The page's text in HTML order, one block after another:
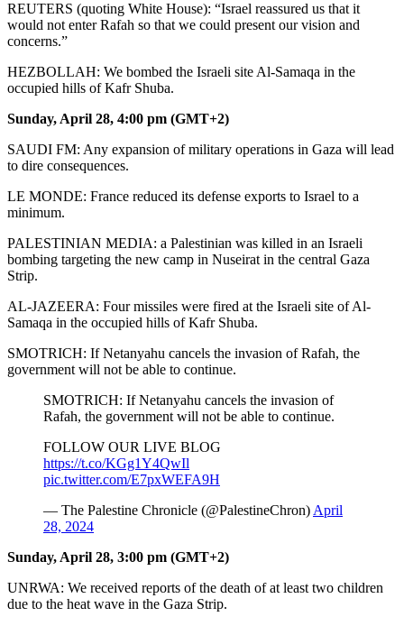
REUTERS (quoting White House): “Israel reassured us that it
would not enter Rafah so that we could present our vision and
concerns.”
HEZBOLLAH: We bombed the Israeli site Al-Samaqa in the
occupied hills of Kafr Shuba.
Sunday, April 28, 4:00 pm (GMT+2)
SAUDI FM: Any expansion of military operations in Gaza will lead
to dire consequences.
LE MONDE: France reduced its defense exports to Israel to a
minimum.
PALESTINIAN MEDIA: a Palestinian was killed in an Israeli
bombing targeting the new camp in Nuseirat in the central Gaza
Strip.
AL-JAZEERA: Four missiles were fired at the Israeli site of Al-
Samaqa in the occupied hills of Kafr Shuba.
SMOTRICH: If Netanyahu cancels the invasion of Rafah, the
government will not be able to continue.
SMOTRICH: If Netanyahu cancels the invasion of
Rafah, the government will not be able to continue.
FOLLOW OUR LIVE BLOG
https://t.co/KGg1Y4QwIl
pic.twitter.com/E7pxWEFA9H
— The Palestine Chronicle (@PalestineChron) April
28, 2024
Sunday, April 28, 3:00 pm (GMT+2)
UNRWA: We received reports of the death of at least two children
due to the heat wave in the Gaza Strip.